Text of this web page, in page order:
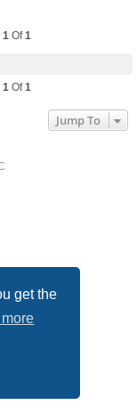
get the
1 Of1
1 Of1
Jump To